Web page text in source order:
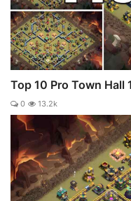
Top 10 Pro Town Hall
0 13.2k